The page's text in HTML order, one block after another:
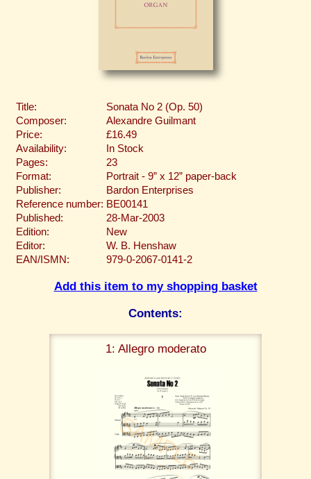
Title:
Sonata No 2 (Op. 50)
Composer:
Alexandre Guilmant
Price:
£16.49
Availability:
In Stock
Pages:
23
Format:
Portrait - 9” x 12” paper-back
Publisher:
Bardon Enterprises
Reference number: BE00141
Published:
28-Mar-2003
Edition:
New
Editor:
W. B. Henshaw
EAN/ISMN:
979-0-2067-0141-2
Add this item to my shopping basket
Contents:
1: Allegro moderato